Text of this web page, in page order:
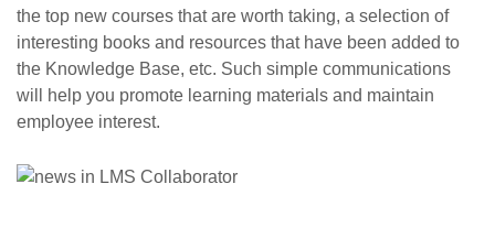
the top new courses that are worth taking, a selection of
interesting books and resources that have been added to
the Knowledge Base, etc. Such simple communications
will help you promote learning materials and maintain
employee interest.